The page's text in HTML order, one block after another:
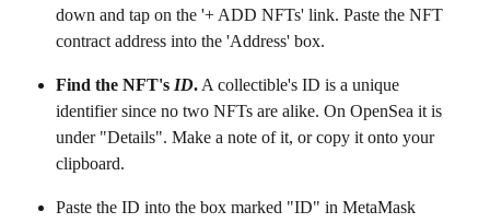
down and tap on the '+ ADD NFTs' link. Paste the NFT
contract address into the 'Address' box.
Find the NFT's ID. A collectible's ID is a unique
identifier since no two NFTs are alike. On OpenSea it is
under "Details". Make a note of it, or copy it onto your
clipboard.
Paste the ID into the box marked "ID" in MetaMask